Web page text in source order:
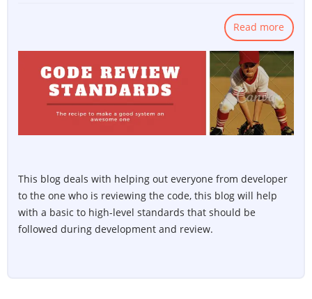
Read more about
Code
for
This blog deals with helping out everyone from developer
to the one who is reviewing the code, this blog will help
with a basic to high-level standards that should be
followed during development and review.